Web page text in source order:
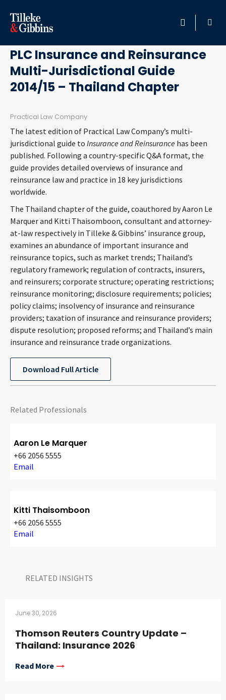
HOME
PROFESSIONALS
SERVICES
INSIGHTS
CAREERS
ABOUT
CONTACT
Languages
June 17, 2014
PLC Insurance and Reinsurance
Multi-Jurisdictional Guide
2014/15 – Thailand Chapter
Practical Law Company
The latest edition of Practical Law Company’s multi-
jurisdictional guide to Insurance and Reinsurance has been
published. Following a country-specific Q&A format, the
guide provides detailed overviews of insurance and
reinsurance law and practice in 18 key jurisdictions
worldwide.
The Thailand chapter of the guide, coauthored by Aaron Le
Marquer and Kitti Thaisomboon, consultant and attorney-
at-law respectively in Tilleke & Gibbins’ insurance group,
examines an abundance of important insurance and
reinsurance topics, such as market trends; Thailand’s
regulatory framework; regulation of contracts, insurers,
and reinsurers; corporate structure; operating restrictions;
reinsurance monitoring; disclosure requirements; policies;
policy claims; insolvency of insurance and reinsurance
providers; taxation of insurance and reinsurance providers;
dispute resolution; proposed reforms; and Thailand’s main
insurance and reinsurance trade organizations.
Download Full Article
Related Professionals
Aaron Le Marquer
+66 2056 5555
Email
Kitti Thaisomboon
+66 2056 5555
Email
RELATED INSIGHTS​
June 30, 2026
Thomson Reuters Country Update –
Thailand: Insurance 2026
Read More